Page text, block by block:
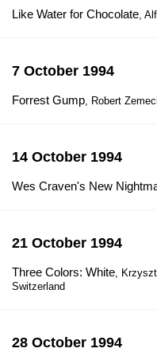
Like Water for Chocolate,
7 October 1994
Forrest Gump, Robert
14 October 1994
Wes Craven's New
21 October 1994
Three Colors: White,
Switzerland
28 October 1994